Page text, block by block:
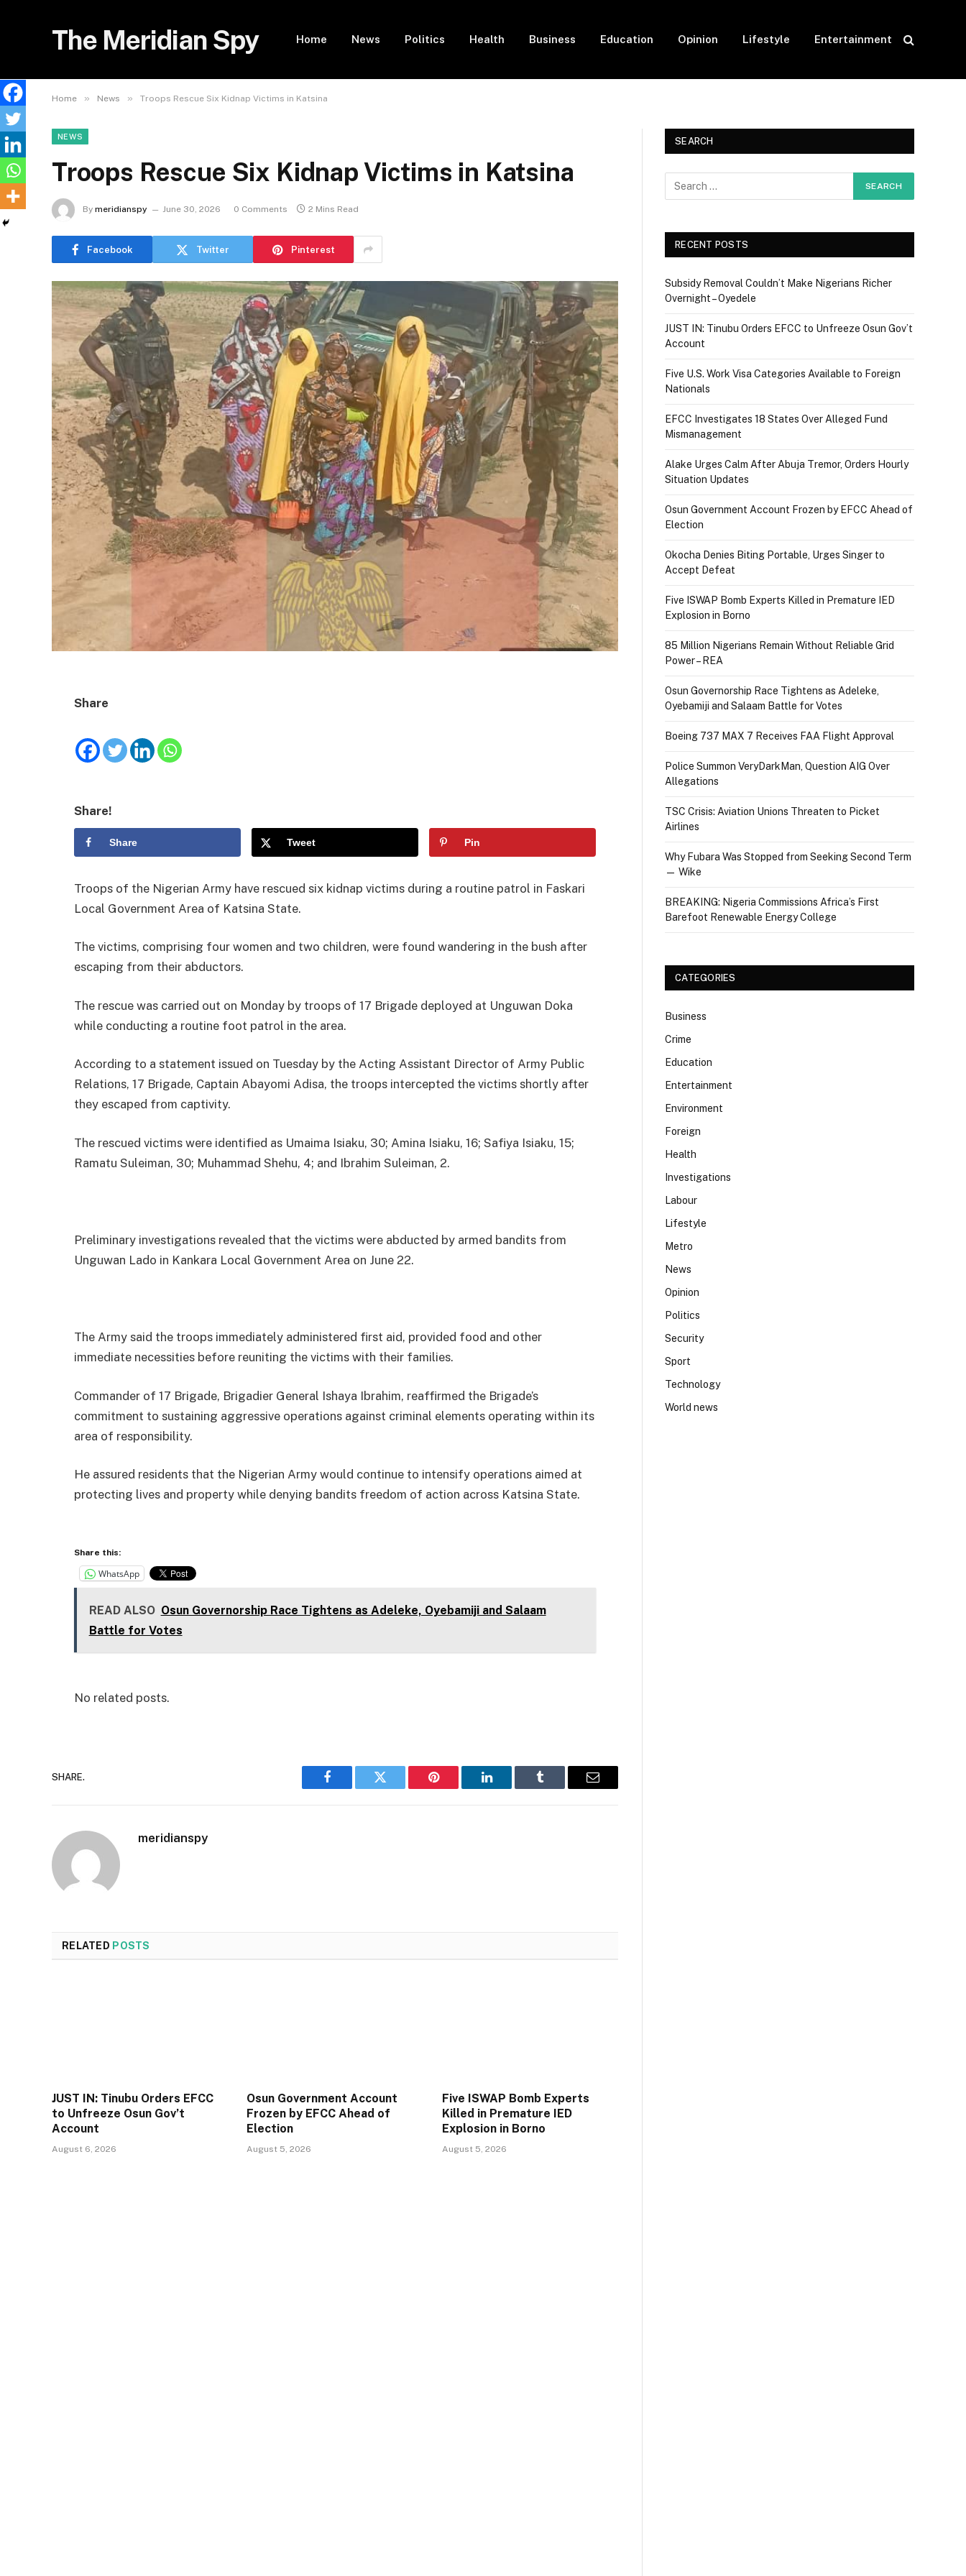
The Meridian Spy Home News Politics Health Business Education Opinion Lifestyle Entertainment
Home » News » Troops Rescue Six Kidnap Victims in Katsina
NEWS
Troops Rescue Six Kidnap Victims in Katsina
By meridianspy June 30, 2026 0 Comments 2 Mins Read
Facebook Twitter Pinterest
Share
Share!
Share Tweet Pin
Troops of the Nigerian Army have rescued six kidnap victims during a routine patrol in Faskari
Local Government Area of Katsina State.
The victims, comprising four women and two children, were found wandering in the bush after
escaping from their abductors.
The rescue was carried out on Monday by troops of 17 Brigade deployed at Unguwan Doka
while conducting a routine foot patrol in the area.
According to a statement issued on Tuesday by the Acting Assistant Director of Army Public
Relations, 17 Brigade, Captain Abayomi Adisa, the troops intercepted the victims shortly after
they escaped from captivity.
The rescued victims were identified as Umaima Isiaku, 30; Amina Isiaku, 16; Safiya Isiaku, 15;
Ramatu Suleiman, 30; Muhammad Shehu, 4; and Ibrahim Suleiman, 2.
Preliminary investigations revealed that the victims were abducted by armed bandits from
Unguwan Lado in Kankara Local Government Area on June 22.
The Army said the troops immediately administered first aid, provided food and other
immediate necessities before reuniting the victims with their families.
Commander of 17 Brigade, Brigadier General Ishaya Ibrahim, reaffirmed the Brigade’s
commitment to sustaining aggressive operations against criminal elements operating within its
area of responsibility.
He assured residents that the Nigerian Army would continue to intensify operations aimed at
protecting lives and property while denying bandits freedom of action across Katsina State.
Share this:
WhatsApp
READ ALSO Osun Governorship Race Tightens as Adeleke, Oyebamiji and Salaam
Battle for Votes
No related posts.
SHARE.
Facebook Twitter Pinterest LinkedIn Tumblr Email
meridianspy
RELATED POSTS
JUST IN: Tinubu Orders EFCC
to Unfreeze Osun Gov’t
Account
August 6, 2026
Osun Government Account
Frozen by EFCC Ahead of
Election
August 5, 2026
Five ISWAP Bomb Experts
Killed in Premature IED
Explosion in Borno
August 5, 2026
SEARCH
RECENT POSTS
Subsidy Removal Couldn’t Make Nigerians Richer
Overnight – Oyedele
JUST IN: Tinubu Orders EFCC to Unfreeze Osun Gov’t
Account
Five U.S. Work Visa Categories Available to Foreign
Nationals
EFCC Investigates 18 States Over Alleged Fund
Mismanagement
Alake Urges Calm After Abuja Tremor, Orders Hourly
Situation Updates
Osun Government Account Frozen by EFCC Ahead of
Election
Okocha Denies Biting Portable, Urges Singer to
Accept Defeat
Five ISWAP Bomb Experts Killed in Premature IED
Explosion in Borno
85 Million Nigerians Remain Without Reliable Grid
Power – REA
Osun Governorship Race Tightens as Adeleke,
Oyebamiji and Salaam Battle for Votes
Boeing 737 MAX 7 Receives FAA Flight Approval
Police Summon VeryDarkMan, Question AIG Over
Allegations
TSC Crisis: Aviation Unions Threaten to Picket
Airlines
Why Fubara Was Stopped from Seeking Second Term
— Wike
BREAKING: Nigeria Commissions Africa’s First
Barefoot Renewable Energy College
CATEGORIES
Business
Crime
Education
Entertainment
Environment
Foreign
Health
Investigations
Labour
Lifestyle
Metro
News
Opinion
Politics
Security
Sport
Technology
World news